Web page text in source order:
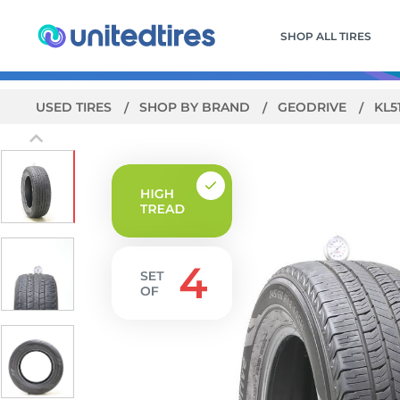
SHOP ALL TIRES
USED TIRES SHOP BY BRAND GEODRIVE